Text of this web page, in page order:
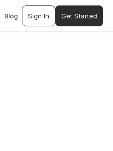
Blog Sign In Get Started